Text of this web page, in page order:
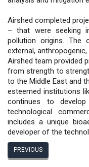
Airshed completed
– that were seeking
pollution origins. The
external,
Airshed team provided
from strength to
to the Middle East and
esteemed institutions
continues to
technological
includes a unique
developer of the
PREVIOUS